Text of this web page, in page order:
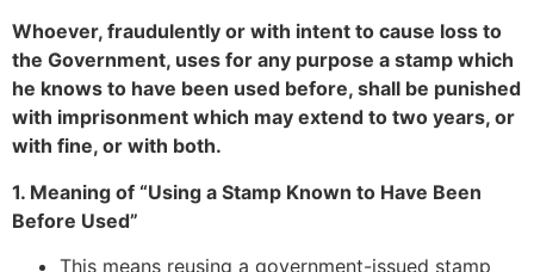
Whoever, fraudulently or with intent to cause loss to
the Government, uses for any purpose a stamp which
he knows to have been used before, shall be punished
with imprisonment which may extend to two years, or
with fine, or with both.
1. Meaning of “Using a Stamp Known to Have Been
Before Used”
This means reusing a government-issued stamp